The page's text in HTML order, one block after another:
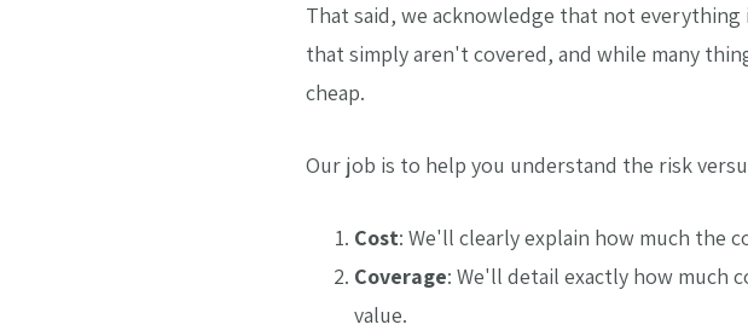
That said, we acknowledge that not
that simply aren't covered, and while many
cheap.
Our job is to help you understand the risk
Cost: We'll clearly explain how much the
Coverage: We'll detail exactly how much
value.